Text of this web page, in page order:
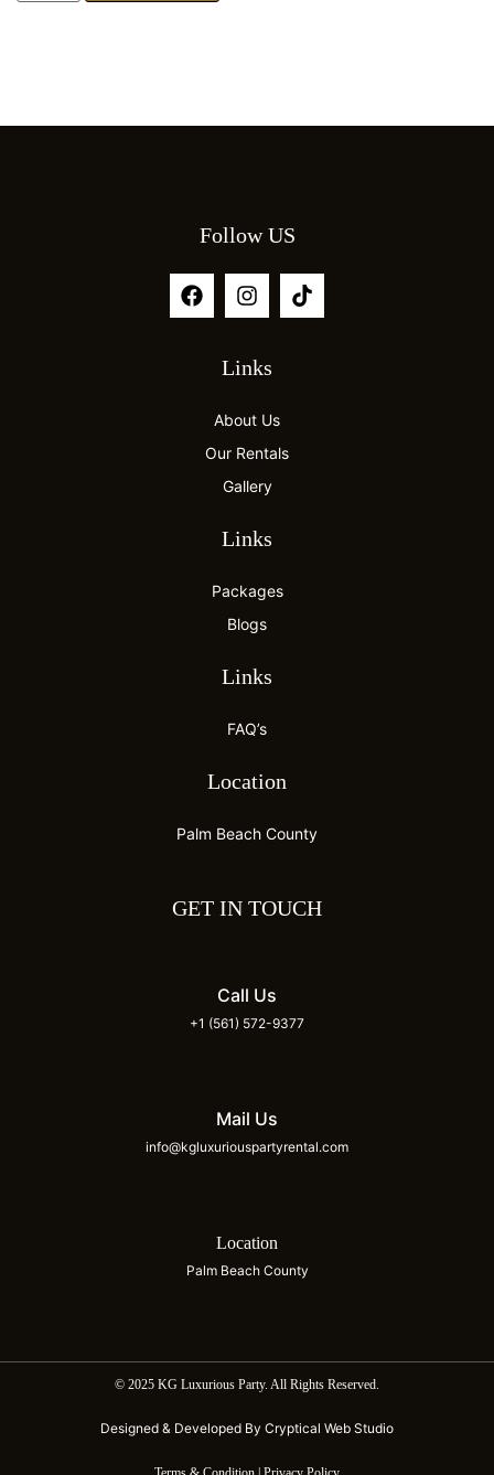
Follow US
Links
About Us
Our Rentals
Gallery
Links
Packages
Blogs
Links
FAQ’s
Location
Palm Beach County
GET IN TOUCH
Call Us
+1 (561) 572-9377
Mail Us
info@kgluxuriouspartyrental.com
Location
Palm Beach County
© 2025 KG Luxurious Party. All Rights Reserved.
Designed & Developed By Cryptical Web Studio